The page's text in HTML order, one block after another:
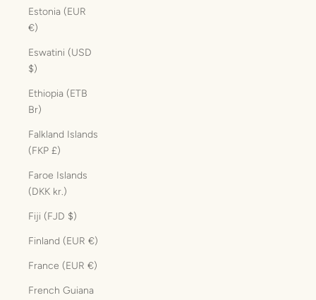
Estonia (EUR
€)
Eswatini (USD
$)
Ethiopia (ETB
Br)
Falkland Islands
(FKP £)
Faroe Islands
(DKK kr.)
Fiji (FJD $)
Finland (EUR €)
France (EUR €)
French Guiana